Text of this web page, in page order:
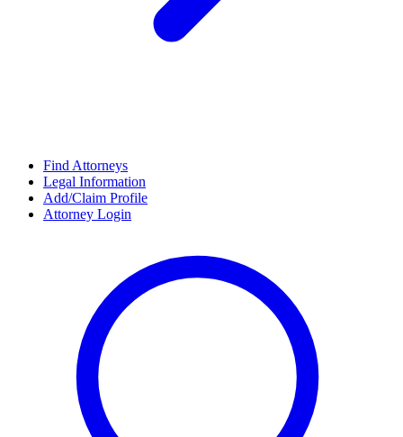
Find Attorneys
Legal Information
Add/Claim Profile
Attorney Login